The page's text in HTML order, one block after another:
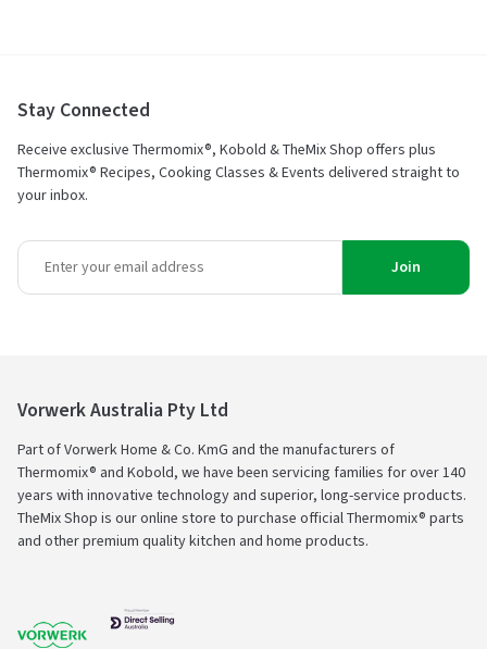
Stay Connected
Receive exclusive Thermomix®, Kobold & TheMix Shop offers plus
Thermomix® Recipes, Cooking Classes & Events delivered straight to
your inbox.
Join
Vorwerk Australia Pty Ltd
Part of Vorwerk Home & Co. KmG and the manufacturers of
Thermomix® and Kobold, we have been servicing families for over 140
years with innovative technology and superior, long-service products.
TheMix Shop is our online store to purchase official Thermomix® parts
and other premium quality kitchen and home products.